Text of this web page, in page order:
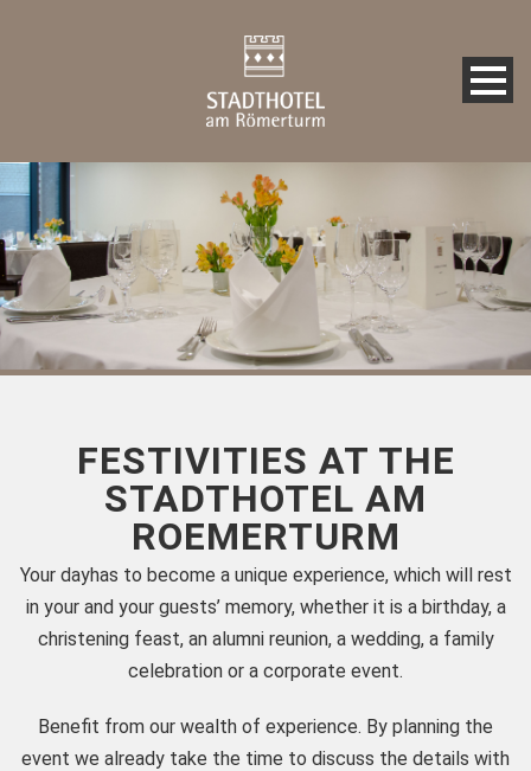
FESTIVITIES AT THE
STADTHOTEL AM
ROEMERTURM
Your dayhas to become a unique experience, which will rest
in your and your guests’ memory, whether it is a birthday, a
christening feast, an alumni reunion, a wedding, a family
celebration or a corporate event.
Benefit from our wealth of experience. By planning the
event we already take the time to discuss the details with